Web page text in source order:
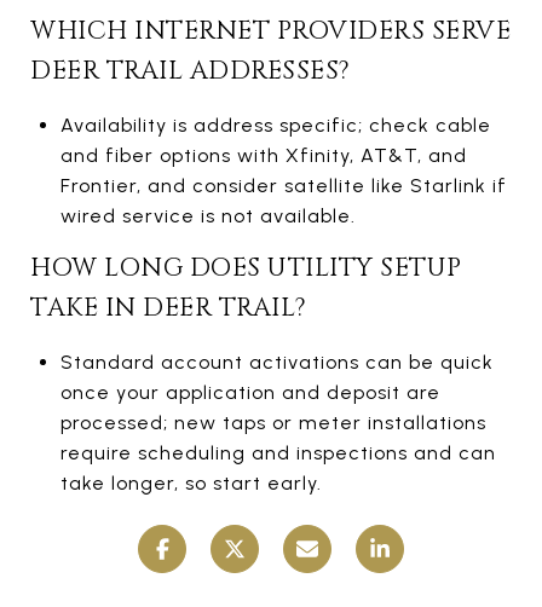
WHICH INTERNET PROVIDERS SERVE
DEER TRAIL ADDRESSES?
Availability is address specific; check cable
and fiber options with Xfinity, AT&T, and
Frontier, and consider satellite like Starlink if
wired service is not available.
HOW LONG DOES UTILITY SETUP
TAKE IN DEER TRAIL?
Standard account activations can be quick
once your application and deposit are
processed; new taps or meter installations
require scheduling and inspections and can
take longer, so start early.